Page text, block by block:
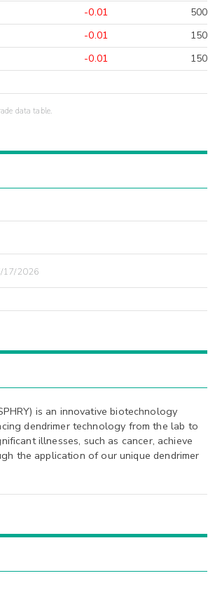
-0.01
500
-0.01
150
-0.01
150
data table.
17/2026
is an innovative biotechnology
dendrimer technology from the lab to
illnesses, such as cancer, achieve
the application of our unique dendrimer